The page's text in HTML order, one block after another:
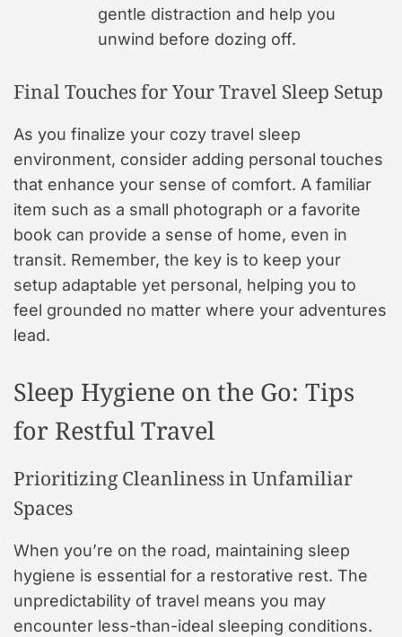
gentle distraction and help you
unwind before dozing off.
Final Touches for Your Travel Sleep Setup
As you finalize your cozy travel sleep
environment, consider adding personal touches
that enhance your sense of comfort. A familiar
item such as a small photograph or a favorite
book can provide a sense of home, even in
transit. Remember, the key is to keep your
setup adaptable yet personal, helping you to
feel grounded no matter where your adventures
lead.
Sleep Hygiene on the Go: Tips
for Restful Travel
Prioritizing Cleanliness in Unfamiliar
Spaces
When you’re on the road, maintaining sleep
hygiene is essential for a restorative rest. The
unpredictability of travel means you may
encounter less-than-ideal sleeping conditions.